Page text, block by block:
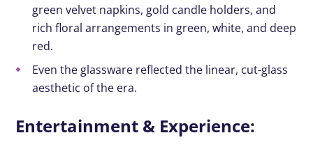
green velvet napkins, gold candle holders, and
rich floral arrangements in green, white, and deep
red.
Even the glassware reflected the linear, cut-glass
aesthetic of the era.
Entertainment & Experience: